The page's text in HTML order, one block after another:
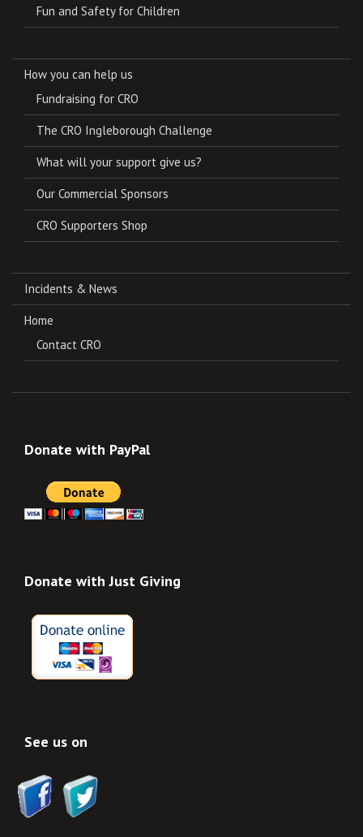
Fun and Safety for Children
How you can help us
Fundraising for CRO
The CRO Ingleborough Challenge
What will your support give us?
Our Commercial Sponsors
CRO Supporters Shop
Incidents & News
Home
Contact CRO
Donate with PayPal
Donate with Just Giving
See us on